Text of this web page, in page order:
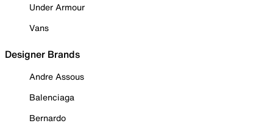
Under Armour
Vans
Designer Brands
Andre Assous
Balenciaga
Bernardo